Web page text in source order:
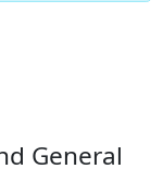
General